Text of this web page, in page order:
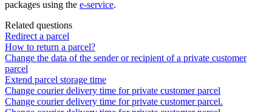
packages using the e-service.
Related questions
Redirect a parcel
How to return a parcel?
Change the data of the sender or recipient of a private customer
parcel
Extend parcel storage time
Change courier delivery time for private customer parcel
Change courier delivery time for private customer parcel.